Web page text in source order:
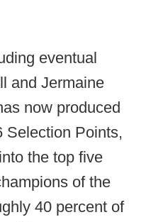
eventual
and Jermaine
now produced
Selection Points,
the top five
of the
40 percent of